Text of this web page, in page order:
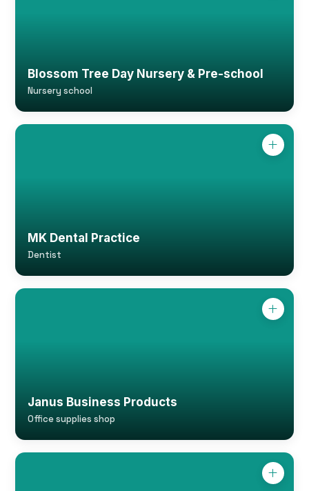
Blossom Tree Day Nursery & Pre-school
Nursery school
MK Dental Practice
Dentist
Janus Business Products
Office supplies shop